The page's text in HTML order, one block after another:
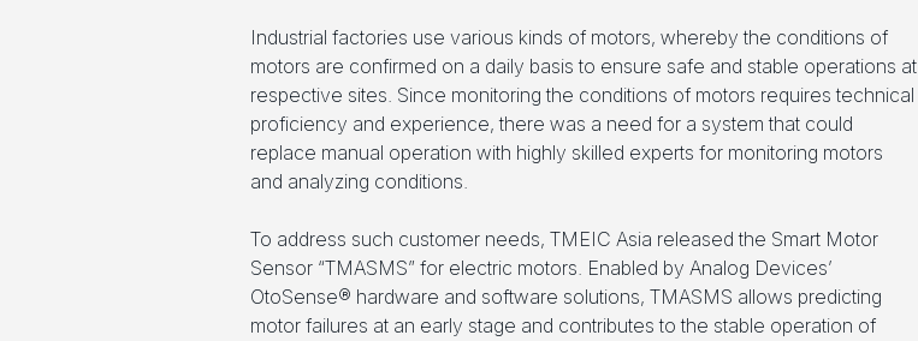
Industrial factories use various kinds of motors, whereby the conditions of
motors are confirmed on a daily basis to ensure safe and stable operations at
respective sites. Since monitoring the conditions of motors requires technical
proficiency and experience, there was a need for a system that could
replace manual operation with highly skilled experts for monitoring motors
and analyzing conditions.
To address such customer needs, TMEIC Asia released the Smart Motor
Sensor “TMASMS” for electric motors. Enabled by Analog Devices’
OtoSense® hardware and software solutions, TMASMS allows predicting
motor failures at an early stage and contributes to the stable operation of